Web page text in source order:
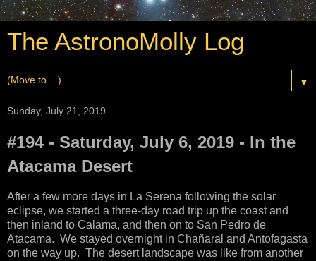
The AstronoMolly Log
▼
Sunday, July 21, 2019
#194 - Saturday, July 6, 2019 - In the
Atacama Desert
After a few more days in La Serena following the solar
eclipse, we started a three-day road trip up the coast and
then inland to Calama, and then on to San Pedro de
Atacama. We stayed overnight in Chañaral and Antofagasta
on the way up. The desert landscape was like from another